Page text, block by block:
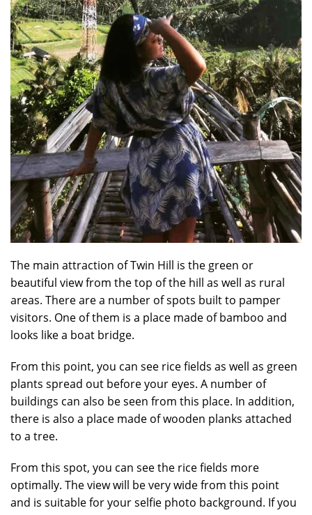
The main attraction of Twin Hill is the green or
beautiful view from the top of the hill as well as rural
areas. There are a number of spots built to pamper
visitors. One of them is a place made of bamboo and
looks like a boat bridge.
From this point, you can see rice fields as well as green
plants spread out before your eyes. A number of
buildings can also be seen from this place. In addition,
there is also a place made of wooden planks attached
to a tree.
From this spot, you can see the rice fields more
optimally. The view will be very wide from this point
and is suitable for your selfie photo background. If you